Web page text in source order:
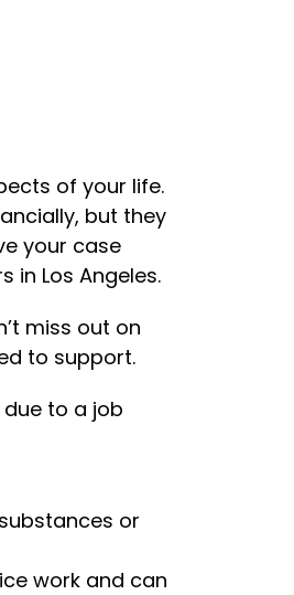
of your life.
but they
your case
in Los Angeles.
miss out on
to support.
due to a job
or
work and can